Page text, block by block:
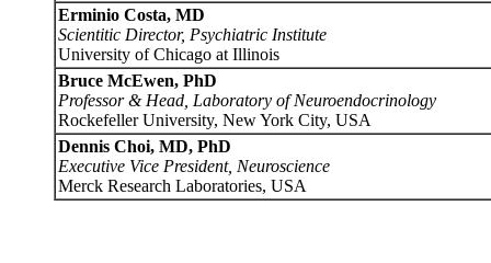
Erminio Costa, MD
Scientitic Director, Psychiatric Institute
University of Chicago at Illinois
Bruce McEwen, PhD
Professor & Head, Laboratory of Neuroendocrinology
Rockefeller University, New York City, USA
Dennis Choi, MD, PhD
Executive Vice President, Neuroscience
Merck Research Laboratories, USA